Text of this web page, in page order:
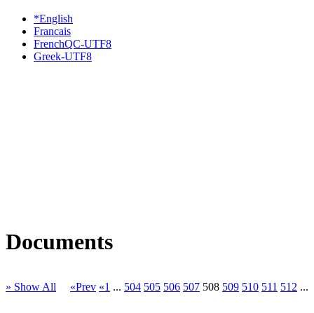
*English
Francais
FrenchQC-UTF8
Greek-UTF8
Documents
» Show All «Prev «1 ... 504 505 506 507 508 509 510 511 512 ...